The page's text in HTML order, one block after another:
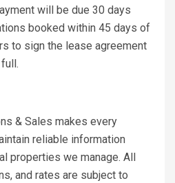
will be due 30 days
booked within 45 days of
to sign the lease agreement
& Sales makes every
reliable information
properties we manage. All
and rates are subject to